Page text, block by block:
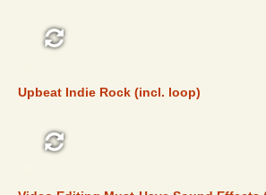
Upbeat Indie Rock (incl. loop)